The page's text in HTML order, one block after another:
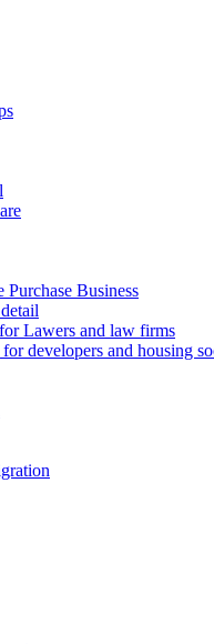
Business
Lawers and law firms
developers and housing